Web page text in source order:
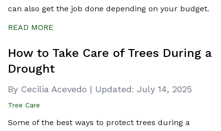
can also get the job done depending on your budget.
READ MORE
How to Take Care of Trees During a
Drought
By Cecilia Acevedo | Updated: July 14, 2025
Tree Care
Some of the best ways to protect trees during a